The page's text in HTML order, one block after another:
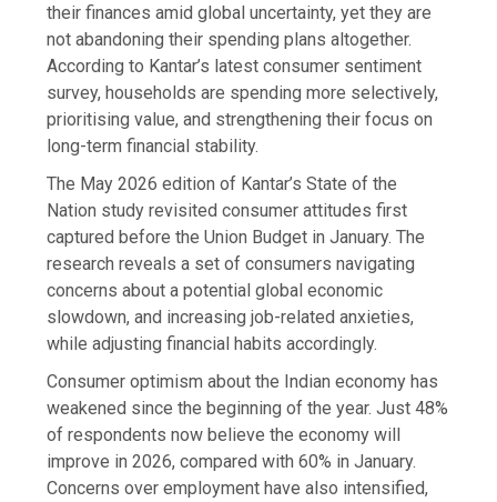
their finances amid global uncertainty, yet they are
not abandoning their spending plans altogether.
According to Kantar’s latest consumer sentiment
survey, households are spending more selectively,
prioritising value, and strengthening their focus on
long-term financial stability.
The May 2026 edition of Kantar’s State of the
Nation study revisited consumer attitudes first
captured before the Union Budget in January. The
research reveals a set of consumers navigating
concerns about a potential global economic
slowdown, and increasing job-related anxieties,
while adjusting financial habits accordingly.
Consumer optimism about the Indian economy has
weakened since the beginning of the year. Just 48%
of respondents now believe the economy will
improve in 2026, compared with 60% in January.
Concerns over employment have also intensified,